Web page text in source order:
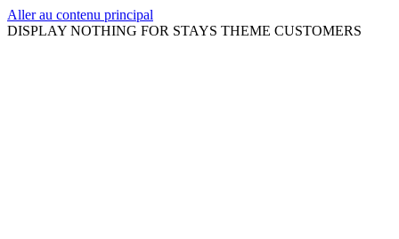
Aller au contenu principal
DISPLAY NOTHING FOR STAYS THEME CUSTOMERS